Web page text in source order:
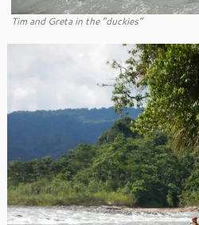
Tim and Greta in the “duckies”